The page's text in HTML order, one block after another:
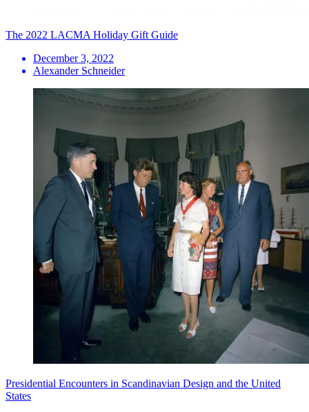
The 2022 LACMA Holiday Gift Guide
December 3, 2022
Alexander Schneider
Presidential Encounters in Scandinavian Design and the United
States